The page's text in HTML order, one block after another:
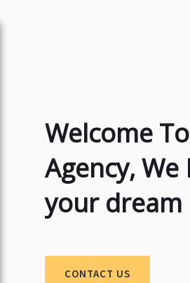
Welcome
Agency,
your
CONTACT US